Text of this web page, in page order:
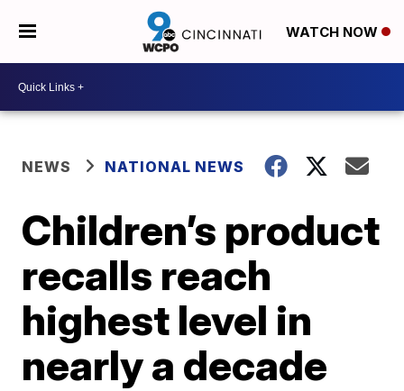
WATCH NOW
NEWS NATIONAL NEWS
Children’s product
recalls reach
highest level in
nearly a decade